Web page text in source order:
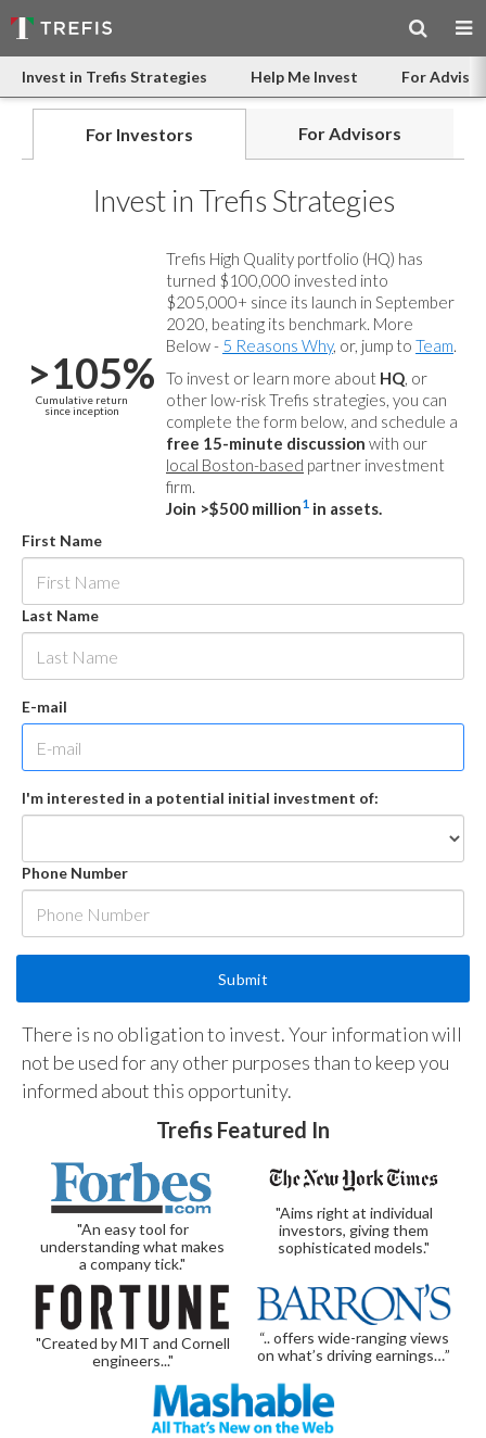
Invest in Trefis Strategies Help Me Invest For
For Investors For Advisors
Invest in Trefis Strategies
>105%
Cumulative return
since inception
Trefis High Quality portfolio (HQ) has
turned $100,000 invested into
$205,000+ since its launch in September
2020, beating its benchmark. More
Below - 5 Reasons Why, or, jump to Team.
To invest or learn more about HQ, or
other low-risk Trefis strategies, you can
complete the form below, and schedule a
free 15-minute discussion with our
local Boston-based partner investment
firm.
Join >$500 million1 in assets.
First Name
Last Name
E-mail
I'm interested in a potential initial investment of:
Phone Number
There is no obligation to invest. Your information will
not be used for any other purposes than to keep you
informed about this opportunity.
Trefis Featured In
"An easy tool for
understanding what makes
a company tick."
"Aims right at individual
investors, giving them
sophisticated models."
"Created by MIT and Cornell
engineers..."
“.. offers wide-ranging views
on what’s driving earnings…”